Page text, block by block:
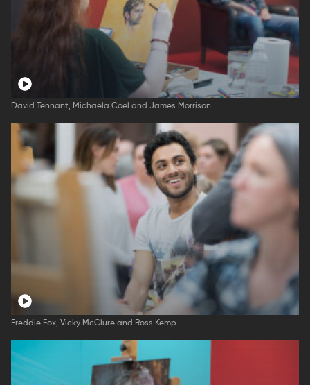
David Tennant, Michaela Coel and James Morrison
Freddie Fox, Vicky McClure and Ross Kemp